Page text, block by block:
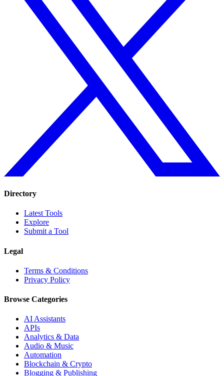
Directory
Latest Tools
Explore
Submit a Tool
Legal
Terms & Conditions
Privacy Policy
Browse Categories
AI Assistants
APIs
Analytics & Data
Audio & Music
Automation
Blockchain & Crypto
Blogging & Publishing